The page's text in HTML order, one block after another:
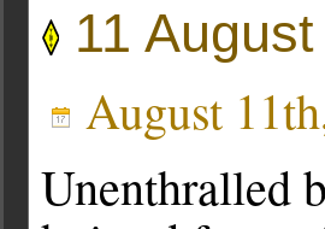
11
August
Unenthralled